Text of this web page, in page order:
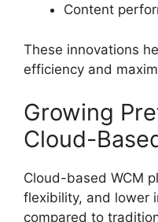
Content
These innovations
efficiency and
Growing
Cloud-
Cloud-based WCM
flexibility, and lower
compared to